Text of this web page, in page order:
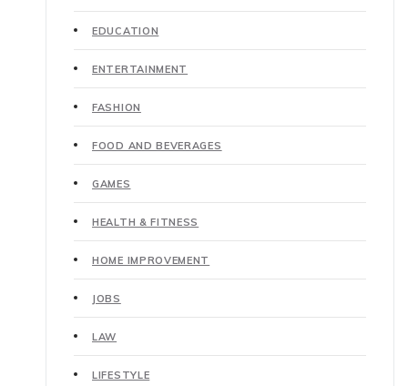
EDUCATION
ENTERTAINMENT
FASHION
FOOD AND BEVERAGES
GAMES
HEALTH & FITNESS
HOME IMPROVEMENT
JOBS
LAW
LIFESTYLE